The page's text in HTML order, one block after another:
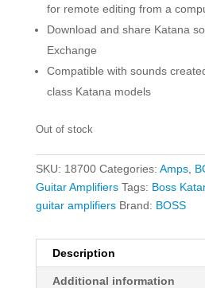
for remote editing from a
Download and share Katana
Exchange
Compatible with sounds
class Katana models
Out of stock
SKU: 18700 Categories: Amps,
Guitar Amplifiers Tags: Boss
guitar amplifiers Brand: BOSS
Description
Additional information